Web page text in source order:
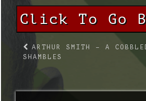
Click To Go
ARTHUR SMITH – A
SHAMBLES